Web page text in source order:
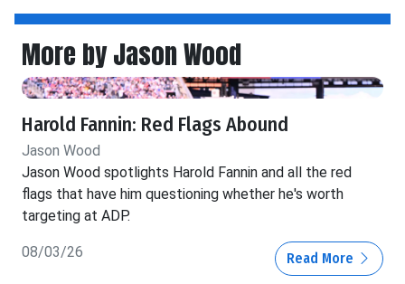
More by Jason Wood
Harold Fannin: Red Flags Abound
Jason Wood
Jason Wood spotlights Harold Fannin and all the red
flags that have him questioning whether he's worth
targeting at ADP.
08/03/26 Read More